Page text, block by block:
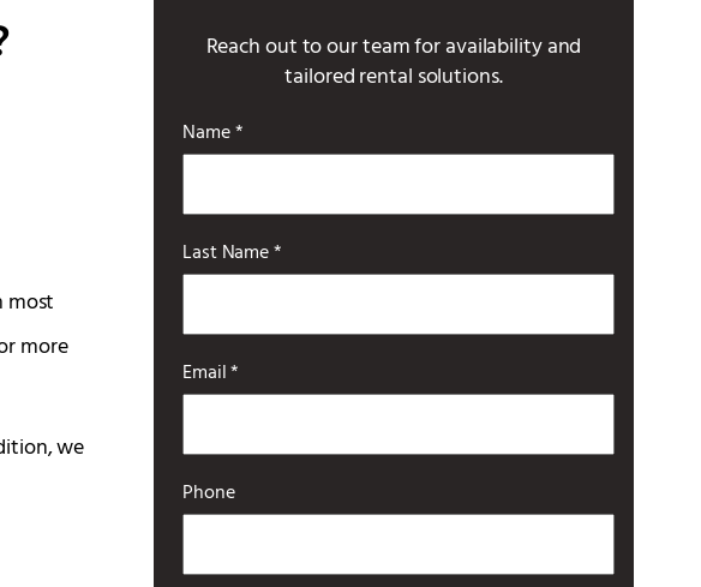
most
more
we
Reach out to our team for availability and
tailored rental solutions.
Name *
Last Name *
Email *
Phone